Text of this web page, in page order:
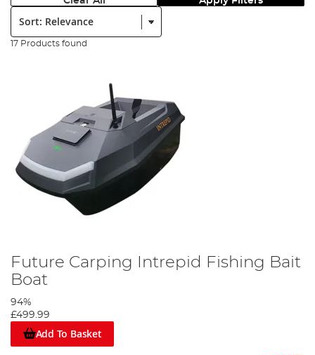
Sort:
17 Products found
Future Carping Intrepid Fishing Bait
Boat
94%
£499.99
Add To Basket